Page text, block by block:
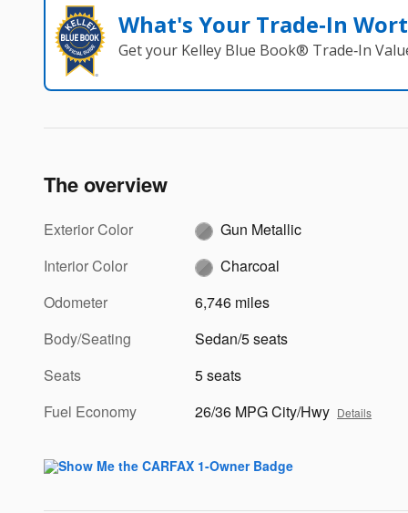
What's Your Trade‑In
Get your Kelley Blue Book® Trade‑In
The overview
Exterior Color
Gun Metallic
Interior Color
Charcoal
Odometer
6,746 miles
Body/Seating
Sedan/5 seats
Seats
5 seats
Fuel Economy
26/36 MPG City/Hwy Details